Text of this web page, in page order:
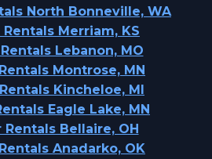
North Bonneville, WA
Merriam, KS
Lebanon, MO
Montrose, MN
Kincheloe, MI
Eagle Lake, MN
Bellaire, OH
Anadarko, OK